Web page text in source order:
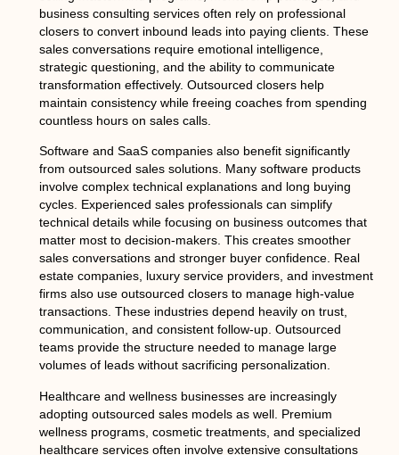
business consulting services often rely on professional
closers to convert inbound leads into paying clients. These
sales conversations require emotional intelligence,
strategic questioning, and the ability to communicate
transformation effectively. Outsourced closers help
maintain consistency while freeing coaches from spending
countless hours on sales calls.
Software and SaaS companies also benefit significantly
from outsourced sales solutions. Many software products
involve complex technical explanations and long buying
cycles. Experienced sales professionals can simplify
technical details while focusing on business outcomes that
matter most to decision-makers. This creates smoother
sales conversations and stronger buyer confidence. Real
estate companies, luxury service providers, and investment
firms also use outsourced closers to manage high-value
transactions. These industries depend heavily on trust,
communication, and consistent follow-up. Outsourced
teams provide the structure needed to manage large
volumes of leads without sacrificing personalization.
Healthcare and wellness businesses are increasingly
adopting outsourced sales models as well. Premium
wellness programs, cosmetic treatments, and specialized
healthcare services often involve extensive consultations